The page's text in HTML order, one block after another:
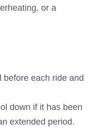
or a
before each ride and
down if it has been
extended period.